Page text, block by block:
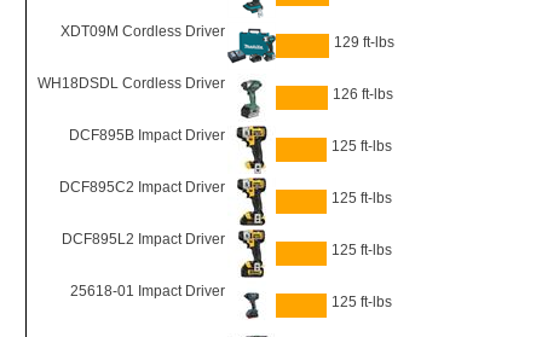
XDT09M Cordless Driver
129 ft-lbs
WH18DSDL Cordless Driver
126 ft-lbs
DCF895B Impact Driver
125 ft-lbs
DCF895C2 Impact Driver
125 ft-lbs
DCF895L2 Impact Driver
125 ft-lbs
25618-01 Impact Driver
125 ft-lbs